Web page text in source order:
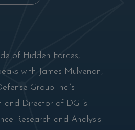
of Hidden Forces,
with James Mulvenon,
Group Inc.’s
and Director of DGI’s
Research and Analysis.